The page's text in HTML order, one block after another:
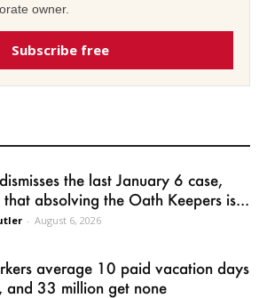
owner.
Subscribe free
the last January 6 case,
absolving the Oath Keepers is...
- August 6, 2026
average 10 paid vacation days
and 33 million get none